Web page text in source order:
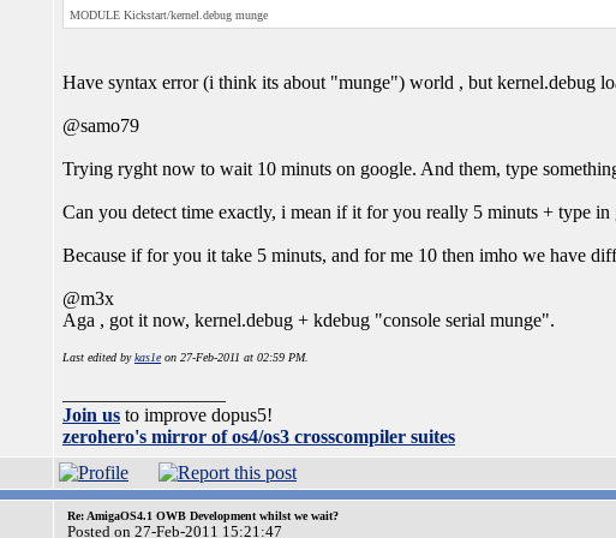
MODULE Kickstart/kernel.debug munge
Have syntax error (i think its about "munge") world , but kernel.debug
@samo79
Trying ryght now to wait 10 minuts on google. And them, type
Can you detect time exactly, i mean if it for you really 5 minuts + type in
Because if for you it take 5 minuts, and for me 10 then imho we have
@m3x
Aga , got it now, kernel.debug + kdebug "console serial munge".
Last edited bykas1eon 27-Feb-2011 at 02:59 PM.
Join us to improve dopus5!
zerohero's mirror of os4/os3 crosscompiler suites
Re: AmigaOS4.1 OWB Development whilst we wait?
Posted on 27-Feb-2011 15:21:47